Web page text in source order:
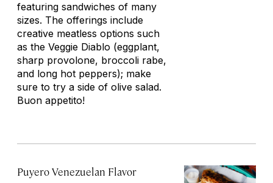
featuring sandwiches of many
sizes. The offerings include
creative meatless options such
as the Veggie Diablo (eggplant,
sharp provolone, broccoli rabe,
and long hot peppers); make
sure to try a side of olive salad.
Buon appetito!
Puyero Venezuelan Flavor